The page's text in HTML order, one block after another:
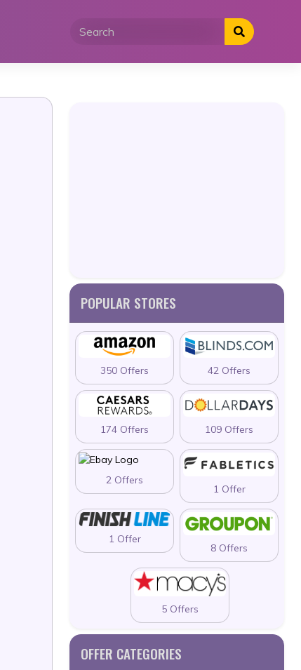
POPULAR STORES
350 Offers 42 Offers
174 Offers 109 Offers
2 Offers
1 Offer
1 Offer
8 Offers
5 Offers
OFFER CATEGORIES